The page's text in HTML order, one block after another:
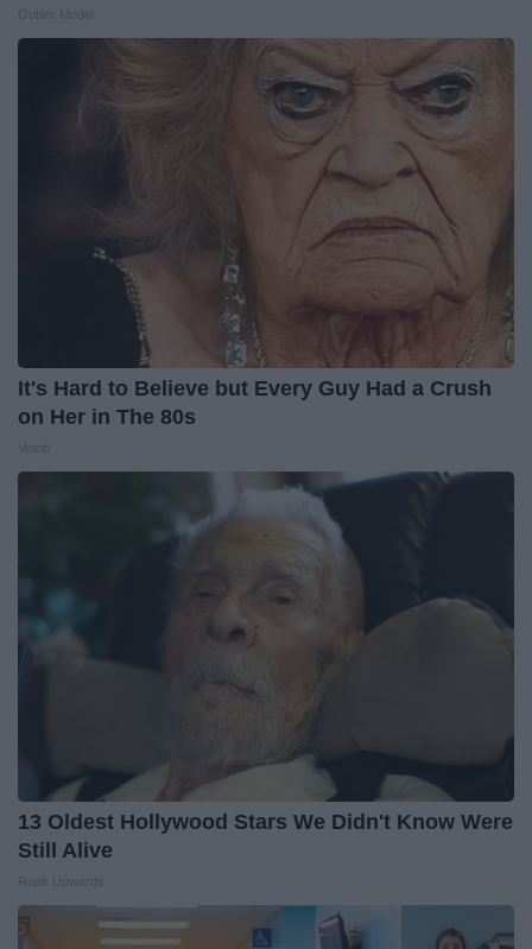
It's Hard to Believe but Every Guy Had a Crush
on Her in The 80s
13 Oldest Hollywood Stars We Didn't Know Were
Still Alive